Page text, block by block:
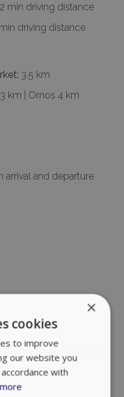
min driving distance
driving distance
3.5 km
km | Ornos 4 km
arrival and departure
| Body | face | Manicure
×
cookies
to improve
our website you
with